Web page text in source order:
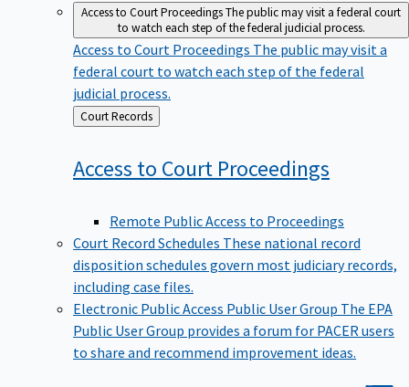
Access to Court ProceedingsThe public may visit a federal court
to watch each step of the federal judicial process.
Access to Court Proceedings The public may visit a
federal court to watch each step of the federal
judicial process.
Back
to
Court Records
Access to Court Proceedings
Remote Public Access to Proceedings
Court Record Schedules These national record
disposition schedules govern most judiciary records,
including case files.
Electronic Public Access Public User Group The EPA
Public User Group provides a forum for PACER users
to share and recommend improvement ideas.